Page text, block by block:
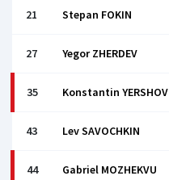
21 Stepan FOKIN
27 Yegor ZHERDEV
35 Konstantin YERSHOV
43 Lev SAVOCHKIN
44 Gabriel MOZHEKVU